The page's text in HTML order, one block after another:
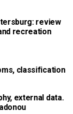
review
recreation
classification
external data.